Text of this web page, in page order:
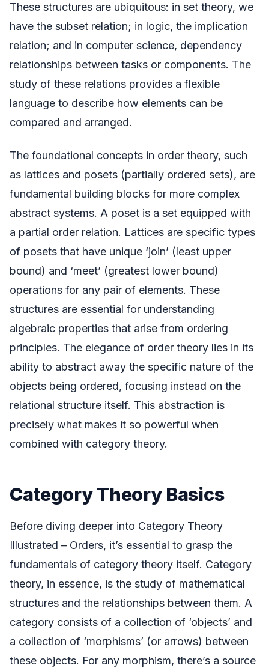
These structures are ubiquitous: in set theory, we
have the subset relation; in logic, the implication
relation; and in computer science, dependency
relationships between tasks or components. The
study of these relations provides a flexible
language to describe how elements can be
compared and arranged.
The foundational concepts in order theory, such
as lattices and posets (partially ordered sets), are
fundamental building blocks for more complex
abstract systems. A poset is a set equipped with
a partial order relation. Lattices are specific types
of posets that have unique ‘join’ (least upper
bound) and ‘meet’ (greatest lower bound)
operations for any pair of elements. These
structures are essential for understanding
algebraic properties that arise from ordering
principles. The elegance of order theory lies in its
ability to abstract away the specific nature of the
objects being ordered, focusing instead on the
relational structure itself. This abstraction is
precisely what makes it so powerful when
combined with category theory.
Category Theory Basics
Before diving deeper into Category Theory
Illustrated – Orders, it’s essential to grasp the
fundamentals of category theory itself. Category
theory, in essence, is the study of mathematical
structures and the relationships between them. A
category consists of a collection of ‘objects’ and
a collection of ‘morphisms’ (or arrows) between
these objects. For any morphism, there’s a source